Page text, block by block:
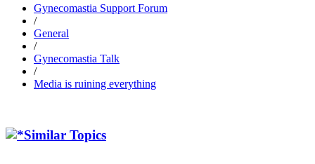
Gynecomastia Support Forum
/
General
/
Gynecomastia Talk
/
Media is ruining everything
Similar Topics